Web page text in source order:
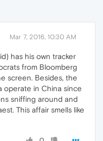
Mar 7, 2016, 10:30 AM
has his own tracker
from Bloomberg
screen. Besides, the
operate in China since
sniffing around and
This affair smells like